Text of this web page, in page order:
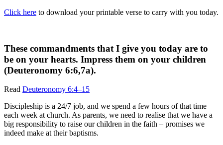
Click here to download your printable verse to carry with you today.
These commandments that I give you today are to
be on your hearts. Impress them on your children
(Deuteronomy 6:6,7a).
Read Deuteronomy 6:4–15
Discipleship is a 24/7 job, and we spend a few hours of that time
each week at church. As parents, we need to realise that we have a
big responsibility to raise our children in the faith – promises we
indeed make at their baptisms.